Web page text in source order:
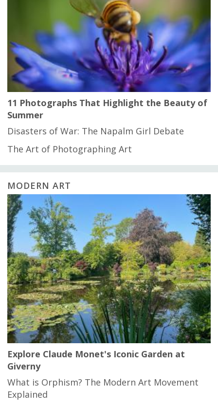
11 Photographs That Highlight the Beauty of
Summer
Disasters of War: The Napalm Girl Debate
The Art of Photographing Art
MODERN ART
Explore Claude Monet's Iconic Garden at
Giverny
What is Orphism? The Modern Art Movement
Explained